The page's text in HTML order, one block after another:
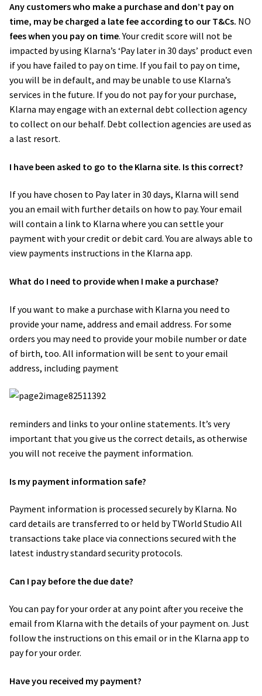
Any customers who make a purchase and don’t pay on
time, may be charged a late fee according to our T&Cs. NO
fees when you pay on time. Your credit score will not be
impacted by using Klarna’s ‘Pay later in 30 days’ product even
if you have failed to pay on time. If you fail to pay on time,
you will be in default, and may be unable to use Klarna’s
services in the future. If you do not pay for your purchase,
Klarna may engage with an external debt collection agency
to collect on our behalf. Debt collection agencies are used as
a last resort.
I have been asked to go to the Klarna site. Is this correct?
If you have chosen to Pay later in 30 days, Klarna will send
you an email with further details on how to pay. Your email
will contain a link to Klarna where you can settle your
payment with your credit or debit card. You are always able to
view payments instructions in the Klarna app.
What do I need to provide when I make a purchase?
If you want to make a purchase with Klarna you need to
provide your name, address and email address. For some
orders you may need to provide your mobile number or date
of birth, too. All information will be sent to your email
address, including payment
reminders and links to your online statements. It’s very
important that you give us the correct details, as otherwise
you will not receive the payment information.
Is my payment information safe?
Payment information is processed securely by Klarna. No
card details are transferred to or held by TWorld Studio All
transactions take place via connections secured with the
latest industry standard security protocols.
Can I pay before the due date?
You can pay for your order at any point after you receive the
email from Klarna with the details of your payment on. Just
follow the instructions on this email or in the Klarna app to
pay for your order.
Have you received my payment?